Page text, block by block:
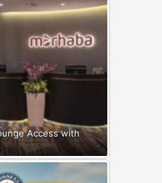
Access with